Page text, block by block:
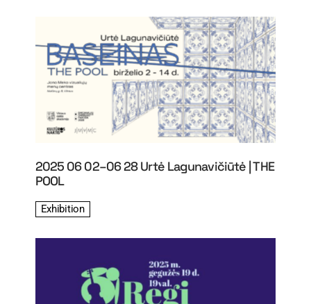
2025 06 02–06 28 Urtė Lagunavičiūtė | THE
POOL
Exhibition